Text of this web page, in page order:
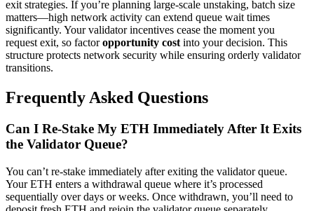
exit strategies. If you’re planning large-scale unstaking, batch size
matters—high network activity can extend queue wait times
significantly. Your validator incentives cease the moment you
request exit, so factoropportunity cost into your decision. This
structure protects network security while ensuring orderly validator
transitions.
Frequently Asked Questions
Can I Re-Stake My ETH Immediately After It Exits
the Validator Queue?
You can’t re-stake immediately after exiting the validator queue.
Your ETH enters a withdrawal queue where it’s processed
sequentially over days or weeks. Once withdrawn, you’ll need to